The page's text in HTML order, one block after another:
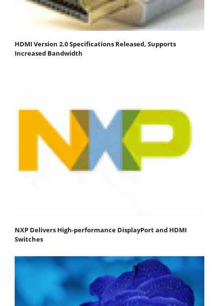
HDMI Version 2.0 Specifications Released, Supports
Increased Bandwidth
NXP Delivers High-performance DisplayPort and HDMI
Switches